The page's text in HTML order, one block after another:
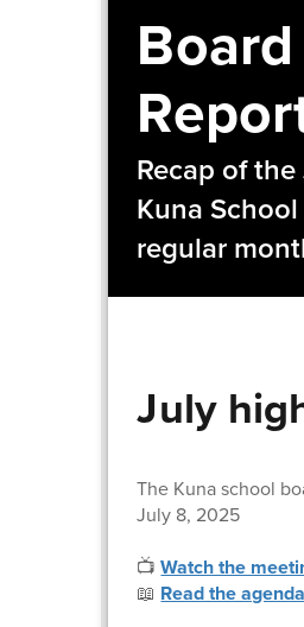
Board
Recap of
Kuna
regular
July
The Kuna school
July 8, 2025
📺 Watch the
📖 Read the agenda